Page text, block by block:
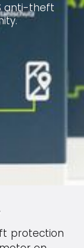
anti-theft
protection